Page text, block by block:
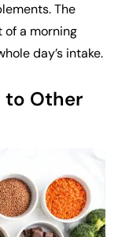
The
of a morning
day’s intake.
to Other